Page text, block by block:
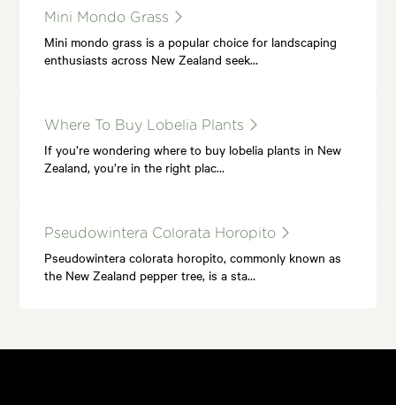
Mini Mondo Grass
Mini mondo grass is a popular choice for landscaping
enthusiasts across New Zealand seek…
Where To Buy Lobelia Plants
If you’re wondering where to buy lobelia plants in New
Zealand, you’re in the right plac…
Pseudowintera Colorata Horopito
Pseudowintera colorata horopito, commonly known as
the New Zealand pepper tree, is a sta…